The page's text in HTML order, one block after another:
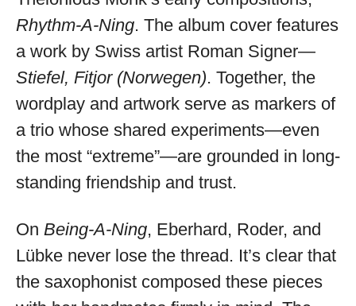
Rhythm-A-Ning. The album cover features
a work by Swiss artist Roman Signer—
Stiefel, Fitjor (Norwegen). Together, the
wordplay and artwork serve as markers of
a trio whose shared experiments—even
the most “extreme”—are grounded in long-
standing friendship and trust.
On Being-A-Ning, Eberhard, Roder, and
Lübke never lose the thread. It’s clear that
the saxophonist composed these pieces